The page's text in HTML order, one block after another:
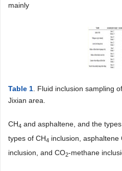
mainly
Table 1 . Fluid inclusion sampling
Jixian area.
CH4 and asphaltene, and the
types of CH4 inclusion, asphaltene
inclusion, and CO2-methane